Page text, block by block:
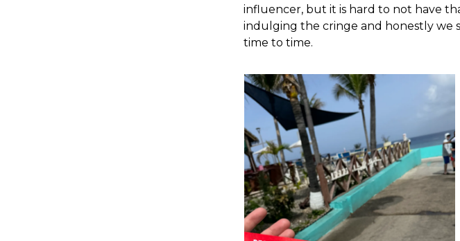
influencer, but it is hard to not have
indulging the cringe and honestly we
time to time.